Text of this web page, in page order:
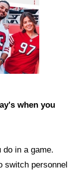
when you
do in a game.
switch personnel